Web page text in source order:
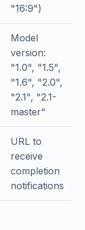
"16:9")
Model
version:
"1.0", "1.5",
"1.6", "2.0",
"2.1", "2.1-
master"
URL to
receive
completion
notifications